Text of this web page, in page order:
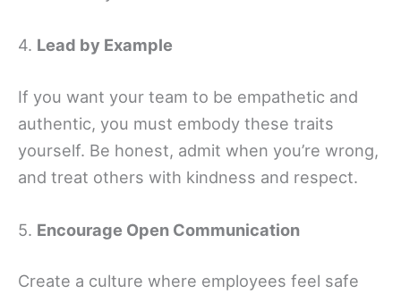
4. Lead by Example
If you want your team to be empathetic and
authentic, you must embody these traits
yourself. Be honest, admit when you’re wrong,
and treat others with kindness and respect.
5. Encourage Open Communication
Create a culture where employees feel safe